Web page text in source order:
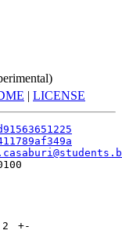
| LICENSE
2 +-